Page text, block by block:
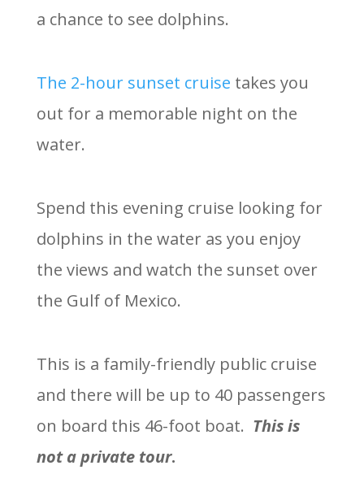
a chance to see dolphins.
The 2-hour sunset cruise takes you
out for a memorable night on the
water.
Spend this evening cruise looking for
dolphins in the water as you enjoy
the views and watch the sunset over
the Gulf of Mexico.
This is a family-friendly public cruise
and there will be up to 40 passengers
on board this 46-foot boat. This is
not a private tour.